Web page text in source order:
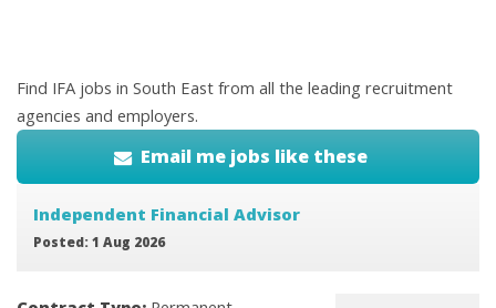
Find IFA jobs in South East from all the leading recruitment
agencies and employers.
Email me jobs like these
Independent Financial Advisor
Posted: 1 Aug 2026